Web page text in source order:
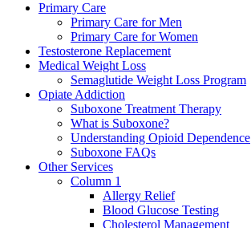
Primary Care
Primary Care for Men
Primary Care for Women
Testosterone Replacement
Medical Weight Loss
Semaglutide Weight Loss Program
Opiate Addiction
Suboxone Treatment Therapy
What is Suboxone?
Understanding Opioid Dependence
Suboxone FAQs
Other Services
Column 1
Allergy Relief
Blood Glucose Testing
Cholesterol Management